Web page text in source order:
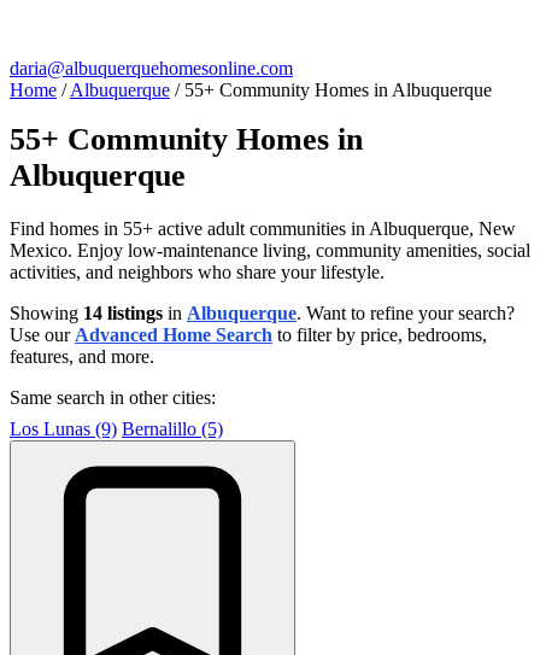
daria@albuquerquehomesonline.com
Home / Albuquerque / 55+ Community Homes in Albuquerque
55+ Community Homes in
Albuquerque
Find homes in 55+ active adult communities in Albuquerque, New
Mexico. Enjoy low-maintenance living, community amenities, social
activities, and neighbors who share your lifestyle.
Showing 14 listings in Albuquerque. Want to refine your search?
Use our Advanced Home Search to filter by price, bedrooms,
features, and more.
Same search in other cities:
Los Lunas (9) Bernalillo (5)